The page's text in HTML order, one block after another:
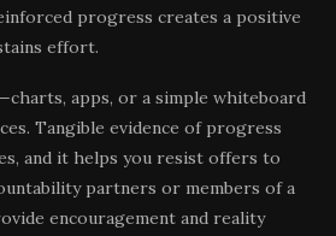
progress creates a positive
effort.
apps, or a simple whiteboard
Tangible evidence of progress
and it helps you resist offers to
partners or members of a
encouragement and reality